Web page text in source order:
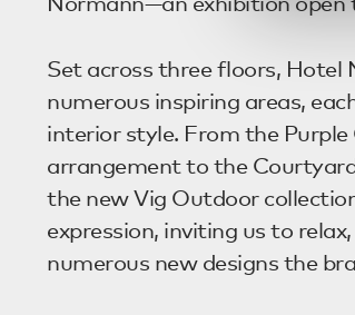
Set across three floors,
numerous inspiring areas,
interior style. From the
arrangement to the
the new Vig Outdoor
expression, inviting us to
numerous new designs the